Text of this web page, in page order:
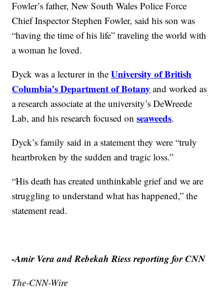
Fowler’s father, New South Wales Police Force
Chief Inspector Stephen Fowler, said his son was
“having the time of his life” traveling the world with
a woman he loved.
Dyck was a lecturer in theUniversity of British
Columbia’s Department of Botany and worked as
a research associate at the university’s DeWreede
Lab, and his research focused onseaweeds.
Dyck’s family said in a statement they were “truly
heartbroken by the sudden and tragic loss.”
“His death has created unthinkable grief and we are
struggling to understand what has happened,” the
statement read.
-Amir Vera and Rebekah Riess reporting for CNN
The-CNN-Wire